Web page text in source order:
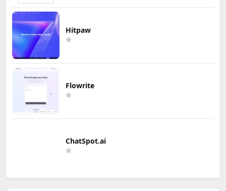
Hitpaw
Flowrite
ChatSpot.ai